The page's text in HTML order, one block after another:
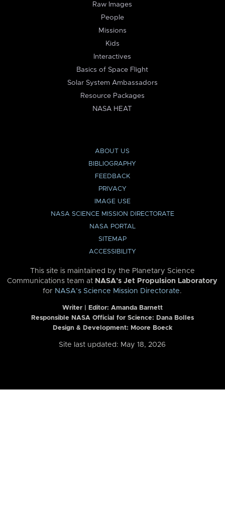
Raw Images
People
Missions
Kids
Interactives
Basics of Space Flight
Solar System Ambassadors
Resource Packages
NASA HEAT
ABOUT US
BIBLIOGRAPHY
FEEDBACK
PRIVACY
IMAGE USE
NASA SCIENCE MISSION DIRECTORATE
NASA PORTAL
SITEMAP
ACCESSIBILITY
This site is maintained by the Planetary Science
Communications team at NASA’s Jet Propulsion Laboratory
for NASA’s Science Mission Directorate.
Writer | Editor: Amanda Barnett
Responsible NASA Official for Science: Dana Bolles
Design & Development: Moore Boeck
Site last updated: May 18, 2026